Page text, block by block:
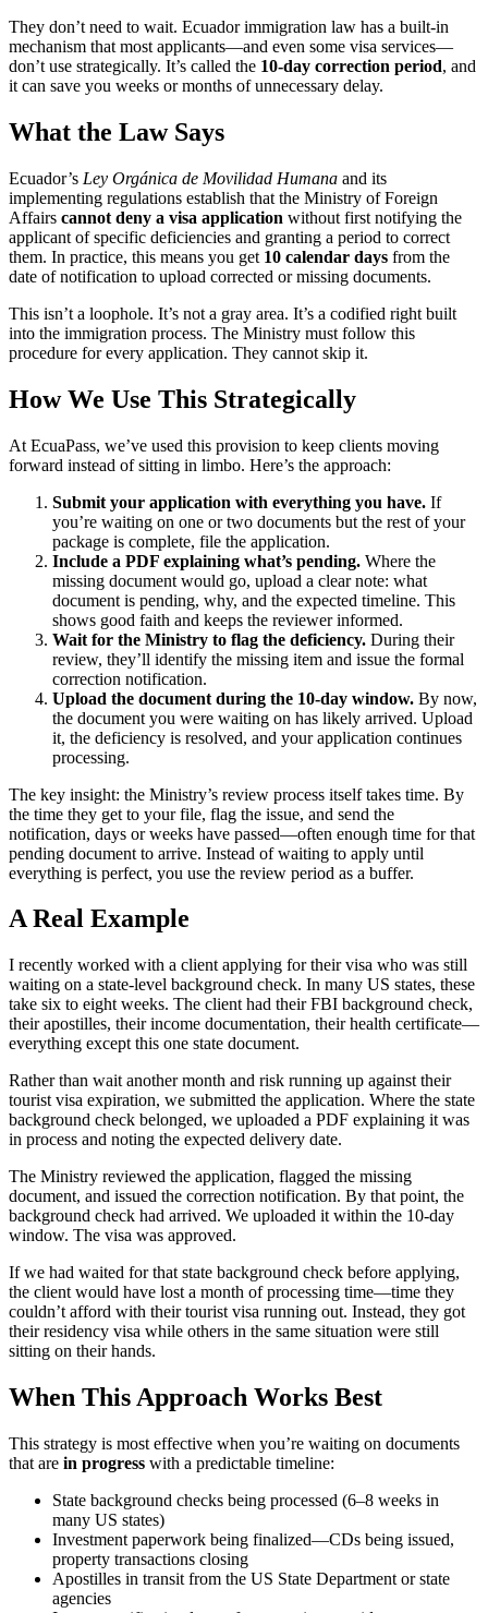
They don’t need to wait. Ecuador immigration law has a built-in
mechanism that most applicants—and even some visa services—
don’t use strategically. It’s called the 10-day correction period, and
it can save you weeks or months of unnecessary delay.
What the Law Says
Ecuador’s Ley Orgánica de Movilidad Humana and its
implementing regulations establish that the Ministry of Foreign
Affairs cannot deny a visa application without first notifying the
applicant of specific deficiencies and granting a period to correct
them. In practice, this means you get 10 calendar days from the
date of notification to upload corrected or missing documents.
This isn’t a loophole. It’s not a gray area. It’s a codified right built
into the immigration process. The Ministry must follow this
procedure for every application. They cannot skip it.
How We Use This Strategically
At EcuaPass, we’ve used this provision to keep clients moving
forward instead of sitting in limbo. Here’s the approach:
Submit your application with everything you have. If
you’re waiting on one or two documents but the rest of your
package is complete, file the application.
Include a PDF explaining what’s pending. Where the
missing document would go, upload a clear note: what
document is pending, why, and the expected timeline. This
shows good faith and keeps the reviewer informed.
Wait for the Ministry to flag the deficiency. During their
review, they’ll identify the missing item and issue the formal
correction notification.
Upload the document during the 10-day window. By now,
the document you were waiting on has likely arrived. Upload
it, the deficiency is resolved, and your application continues
processing.
The key insight: the Ministry’s review process itself takes time. By
the time they get to your file, flag the issue, and send the
notification, days or weeks have passed—often enough time for that
pending document to arrive. Instead of waiting to apply until
everything is perfect, you use the review period as a buffer.
A Real Example
I recently worked with a client applying for their visa who was still
waiting on a state-level background check. In many US states, these
take six to eight weeks. The client had their FBI background check,
their apostilles, their income documentation, their health certificate—
everything except this one state document.
Rather than wait another month and risk running up against their
tourist visa expiration, we submitted the application. Where the state
background check belonged, we uploaded a PDF explaining it was
in process and noting the expected delivery date.
The Ministry reviewed the application, flagged the missing
document, and issued the correction notification. By that point, the
background check had arrived. We uploaded it within the 10-day
window. The visa was approved.
If we had waited for that state background check before applying,
the client would have lost a month of processing time—time they
couldn’t afford with their tourist visa running out. Instead, they got
their residency visa while others in the same situation were still
sitting on their hands.
When This Approach Works Best
This strategy is most effective when you’re waiting on documents
that are in progress with a predictable timeline:
State background checks being processed (6–8 weeks in
many US states)
Investment paperwork being finalized—CDs being issued,
property transactions closing
Apostilles in transit from the US State Department or state
agencies